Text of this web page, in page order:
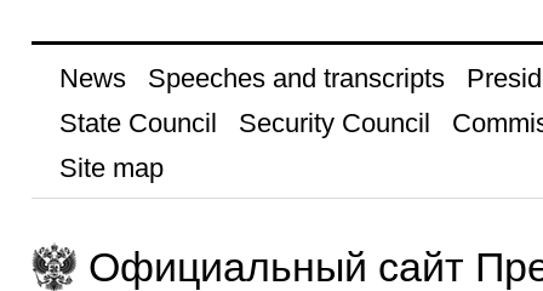
News Speeches and transcripts
State Council
Security Council
Site map
Официальный сайт